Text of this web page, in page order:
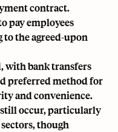
contract.
pay employees
the agreed-upon
with bank transfers
preferred method for
and convenience.
still occur, particularly
though